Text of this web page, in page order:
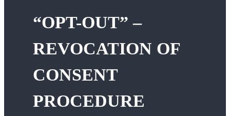
“OPT-OUT” –
REVOCATION OF
CONSENT
PROCEDURE